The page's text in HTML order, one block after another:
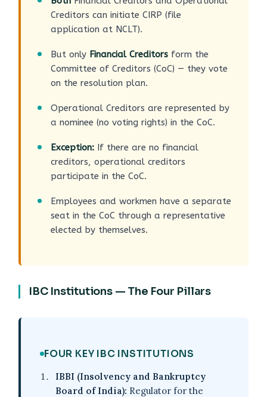
Creditors can initiate CIRP (file
application at NCLT).
But only Financial Creditors form the
Committee of Creditors (CoC) — they vote
on the resolution plan.
Operational Creditors are represented by
a nominee (no voting rights) in the CoC.
Exception: If there are no financial
creditors, operational creditors
participate in the CoC.
Employees and workmen have a separate
seat in the CoC through a representative
elected by themselves.
IBC Institutions — The Four Pillars
FOUR KEY IBC INSTITUTIONS
IBBI (Insolvency and Bankruptcy
Board of India): Regulator for the